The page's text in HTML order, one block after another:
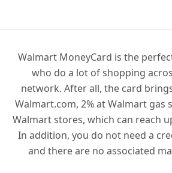
Walmart MoneyCard is the
who do a lot of shopping
network. After all, the card
Walmart.com, 2% at Walmart gas
Walmart stores, which can reach
In addition, you do not need a
and there are no associated